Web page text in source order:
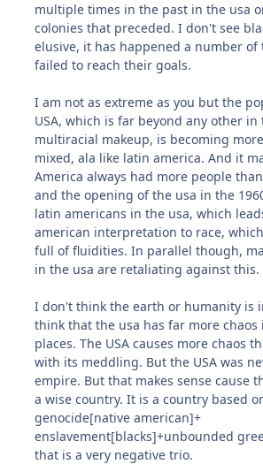
multiple times in the past in the usa
colonies that preceded. I don't see
elusive, it has happened a number
failed to reach their goals.
I am not as extreme as you but the
USA, which is far beyond any other in
multiracial makeup, is becoming
mixed, ala like latin america. And it
America always had more people
and the opening of the usa in the
latin americans in the usa, which
american interpretation to race,
full of fluidities. In parallel though,
in the usa are retaliating against this.
I don't think the earth or humanity is
think that the usa has far more
places. The USA causes more chaos
with its meddling. But the USA was
empire. But that makes sense cause
a wise country. It is a country based
genocide[native american]+
enslavement[blacks]+unbounded
that is a very negative trio.